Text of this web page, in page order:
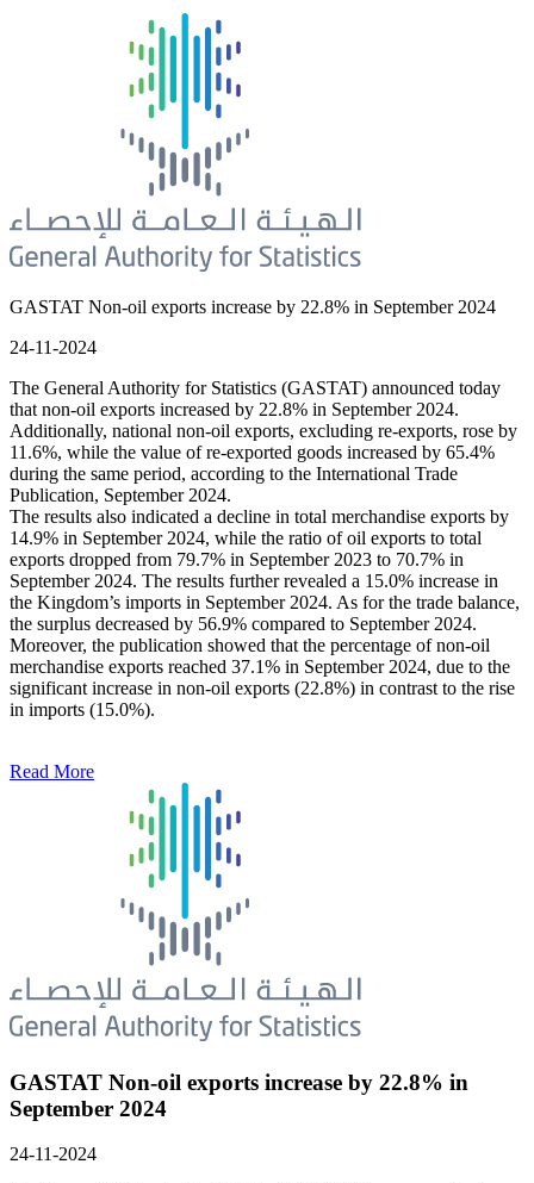
GASTAT Non-oil exports increase by 22.8% in September 2024
24-11-2024
The General Authority for Statistics (GASTAT) announced today
that non-oil exports increased by 22.8% in September 2024.
Additionally, national non-oil exports, excluding re-exports, rose by
11.6%, while the value of re-exported goods increased by 65.4%
during the same period, according to the International Trade
Publication, September 2024.
The results also indicated a decline in total merchandise exports by
14.9% in September 2024, while the ratio of oil exports to total
exports dropped from 79.7% in September 2023 to 70.7% in
September 2024. The results further revealed a 15.0% increase in
the Kingdom’s imports in September 2024. As for the trade balance,
the surplus decreased by 56.9% compared to September 2024.
Moreover, the publication showed that the percentage of non-oil
merchandise exports reached 37.1% in September 2024, due to the
significant increase in non-oil exports (22.8%) in contrast to the rise
in imports (15.0%).
Read More
GASTAT Non-oil exports increase by 22.8% in
September 2024
24-11-2024